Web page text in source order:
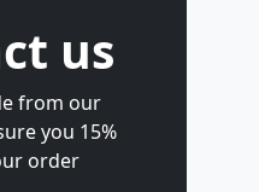
us
from our
you 15%
order